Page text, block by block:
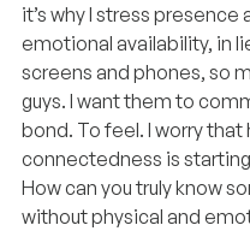
it’s why I stress presence
emotional availability, in
screens and phones, so
guys. I want them to
bond. To feel. I worry that
connectedness is
How can you truly know
without physical and